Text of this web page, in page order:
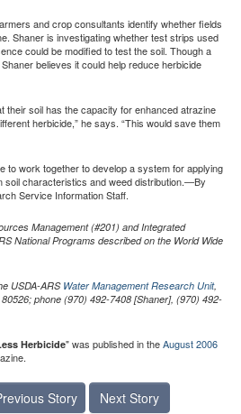
and crop consultants identify whether fields
Shaner is investigating whether test strips used
could be modified to test the soil. Though a
believes it could help reduce herbicide
their soil has the capacity for enhanced atrazine
herbicide,” he says. “This would save them
to work together to develop a system for applying
soil characteristics and weed distribution.—By
Service Information Staff.
Management (#201) and Integrated
National Programs described on the World Wide
USDA-ARS Water Management Research Unit,
phone (970) 492-7408 [Shaner], (970) 492-
Herbicide" was published in theAugust 2006
Story Next Story